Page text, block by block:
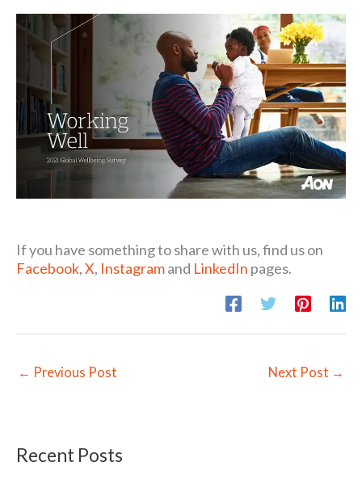
If you have something to share with us, find us on
Facebook,X, Instagramand LinkedIn pages.
← Previous Post Next Post →
Recent Posts